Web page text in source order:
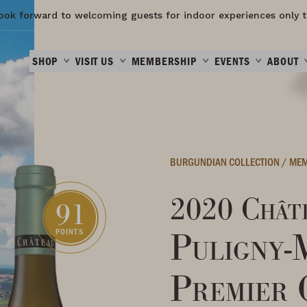
forward to welcoming guests for indoor experiences only
SHOP VISIT US MEMBERSHIP EVENTS ABOUT
91
POINTS
BURGUNDIAN COLLECTION /
2020
Premier